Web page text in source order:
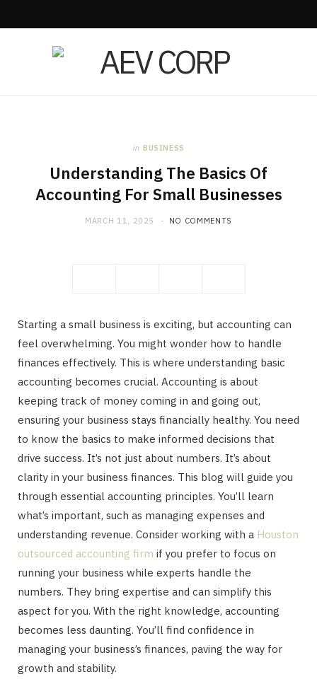
in BUSINESS
Understanding The Basics Of
Accounting For Small Businesses
MARCH 11, 2025 NO COMMENTS
Starting a small business is exciting, but accounting can
feel overwhelming. You might wonder how to handle
finances effectively. This is where understanding basic
accounting becomes crucial. Accounting is about
keeping track of money coming in and going out,
ensuring your business stays financially healthy. You need
to know the basics to make informed decisions that
drive success. It’s not just about numbers. It’s about
clarity in your business finances. This blog will guide you
through essential accounting principles. You’ll learn
what’s important, such as managing expenses and
understanding revenue. Consider working with a Houston
outsourced accounting firm if you prefer to focus on
running your business while experts handle the
numbers. They bring expertise and can simplify this
aspect for you. With the right knowledge, accounting
becomes less daunting. You’ll find confidence in
managing your business’s finances, paving the way for
growth and stability.